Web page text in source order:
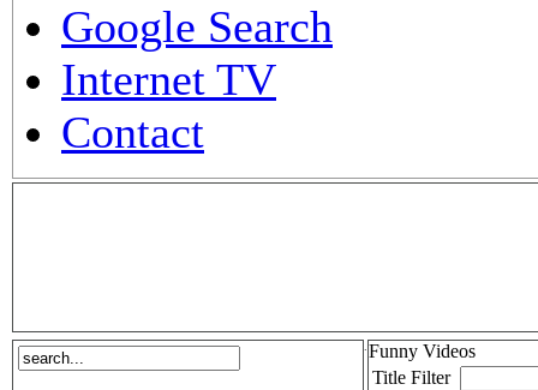
Google Search
Internet TV
Contact
Funny Videos
Title Filter